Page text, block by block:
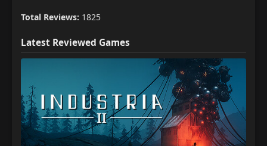
Total Reviews: 1825
Latest Reviewed Games